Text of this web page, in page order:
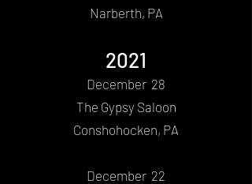
Narberth, PA
2021
December 28
The Gypsy Saloon
Conshohocken, PA
December 22